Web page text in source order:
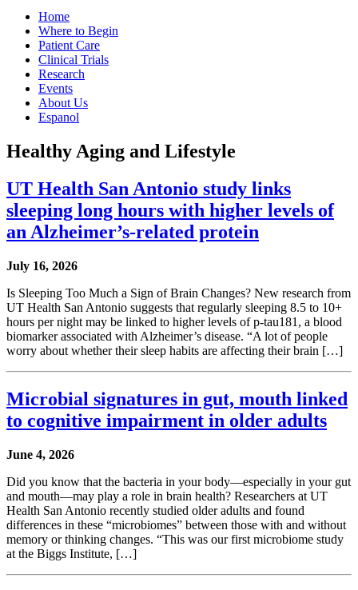
Home
Where to Begin
Patient Care
Clinical Trials
Research
Events
About Us
Espanol
Healthy Aging and Lifestyle
UT Health San Antonio study links
sleeping long hours with higher levels of
an Alzheimer’s-related protein
July 16, 2026
Is Sleeping Too Much a Sign of Brain Changes? New research from
UT Health San Antonio suggests that regularly sleeping 8.5 to 10+
hours per night may be linked to higher levels of p-tau181, a blood
biomarker associated with Alzheimer’s disease. “A lot of people
worry about whether their sleep habits are affecting their brain […]
Microbial signatures in gut, mouth linked
to cognitive impairment in older adults
June 4, 2026
Did you know that the bacteria in your body—especially in your gut
and mouth—may play a role in brain health? Researchers at UT
Health San Antonio recently studied older adults and found
differences in these “microbiomes” between those with and without
memory or thinking changes. “This was our first microbiome study
at the Biggs Institute, […]